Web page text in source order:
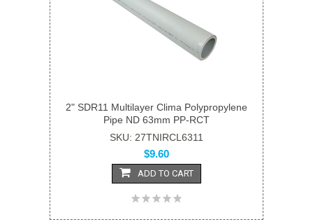
2" SDR11 Multilayer Clima Polypropylene
Pipe ND 63mm PP-RCT
SKU: 27TNIRCL6311
$9.60
ADD TO CART